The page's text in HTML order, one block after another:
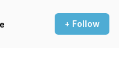
+ Follow